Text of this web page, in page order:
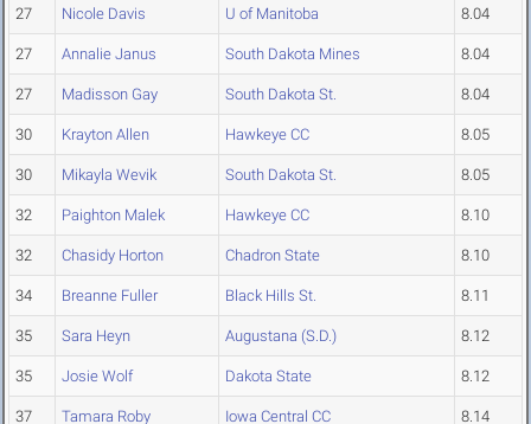
27 Nicole Davis U of Manitoba 8.04
27 Annalie Janus South Dakota Mines 8.04
27 Madisson Gay South Dakota St. 8.04
30 Krayton Allen Hawkeye CC 8.05
30 Mikayla Wevik South Dakota St. 8.05
32 Paighton Malek Hawkeye CC 8.10
32 Chasidy Horton Chadron State 8.10
34 Breanne Fuller Black Hills St. 8.11
35 Sara Heyn Augustana (S.D.) 8.12
35 Josie Wolf Dakota State 8.12
37 Tamara Roby Iowa Central CC 8.14